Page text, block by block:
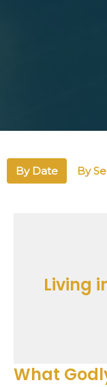
By Date By
Living
What